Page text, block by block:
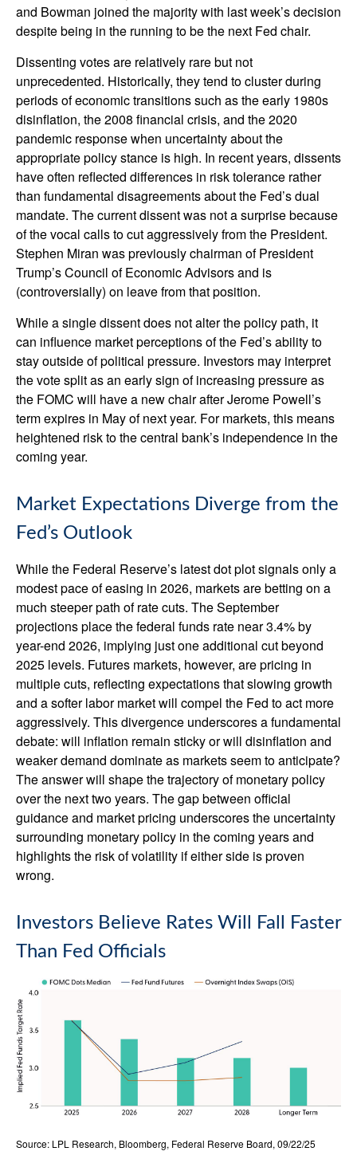
and Bowman joined the majority with last week’s decision
despite being in the running to be the next Fed chair.
Dissenting votes are relatively rare but not
unprecedented. Historically, they tend to cluster during
periods of economic transitions such as the early 1980s
disinflation, the 2008 financial crisis, and the 2020
pandemic response when uncertainty about the
appropriate policy stance is high. In recent years, dissents
have often reflected differences in risk tolerance rather
than fundamental disagreements about the Fed’s dual
mandate. The current dissent was not a surprise because
of the vocal calls to cut aggressively from the President.
Stephen Miran was previously chairman of President
Trump’s Council of Economic Advisors and is
(controversially) on leave from that position.
While a single dissent does not alter the policy path, it
can influence market perceptions of the Fed’s ability to
stay outside of political pressure. Investors may interpret
the vote split as an early sign of increasing pressure as
the FOMC will have a new chair after Jerome Powell’s
term expires in May of next year. For markets, this means
heightened risk to the central bank’s independence in the
coming year.
Market Expectations Diverge from the
Fed’s Outlook
While the Federal Reserve’s latest dot plot signals only a
modest pace of easing in 2026, markets are betting on a
much steeper path of rate cuts. The September
projections place the federal funds rate near 3.4% by
year-end 2026, implying just one additional cut beyond
2025 levels. Futures markets, however, are pricing in
multiple cuts, reflecting expectations that slowing growth
and a softer labor market will compel the Fed to act more
aggressively. This divergence underscores a fundamental
debate: will inflation remain sticky or will disinflation and
weaker demand dominate as markets seem to anticipate?
The answer will shape the trajectory of monetary policy
over the next two years. The gap between official
guidance and market pricing underscores the uncertainty
surrounding monetary policy in the coming years and
highlights the risk of volatility if either side is proven
wrong.
Investors Believe Rates Will Fall Faster
Than Fed Officials
Source: LPL Research, Bloomberg, Federal Reserve Board, 09/22/25